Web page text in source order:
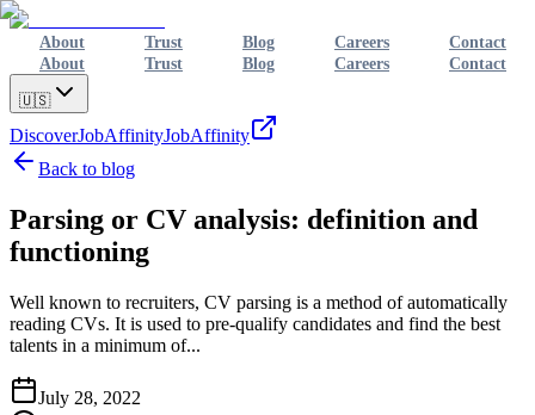
About Trust Blog Careers
Contact
About
Trust Blog Careers Contact
🇺🇸
DiscoverJobAffinityJobAffinity
Back to blog
Parsing or CV analysis: definition and
functioning
Well known to recruiters, CV parsing is a method of automatically
reading CVs. It is used to pre-qualify candidates and find the best
talents in a minimum of...
July 28, 2022